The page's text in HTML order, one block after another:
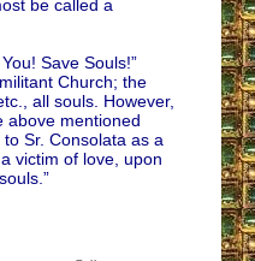
be called a
Save Souls!”
Church; the
all souls. However,
above mentioned
Sr. Consolata as a
victim of love, upon